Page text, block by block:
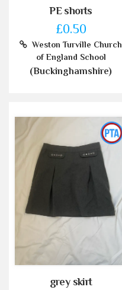
PE shorts
£0.50
Weston Turville Church
of England School
(Buckinghamshire)
grey skirt